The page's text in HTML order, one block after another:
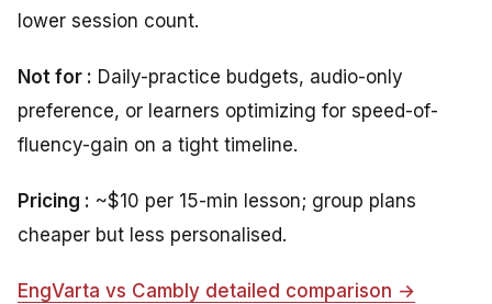
lower session count.
Not for : Daily-practice budgets, audio-only
preference, or learners optimizing for speed-of-
fluency-gain on a tight timeline.
Pricing : ~$10 per 15-min lesson; group plans
cheaper but less personalised.
EngVarta vs Cambly detailed comparison →